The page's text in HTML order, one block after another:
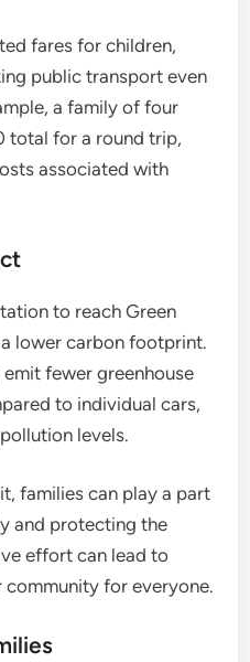
fares for children,
public transport even
a family of four
total for a round trip,
associated with
to reach Green
lower carbon footprint.
fewer greenhouse
to individual cars,
levels.
families can play a part
and protecting the
effort can lead to
community for everyone.